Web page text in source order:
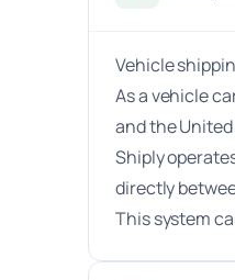
Vehicle
As a vehicle
and the
Shiply
directly
This system